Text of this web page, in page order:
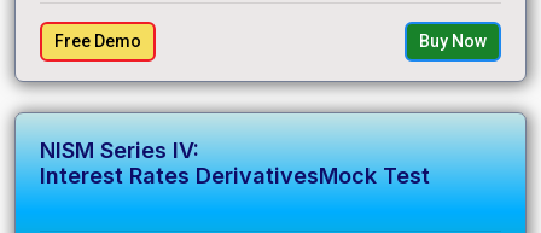
Free Demo Buy Now
NISM Series IV:
Interest Rates DerivativesMock Test